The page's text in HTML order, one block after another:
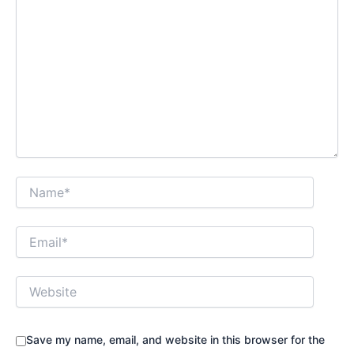
Name*
Email*
Website
Save my name, email, and website in this browser for the